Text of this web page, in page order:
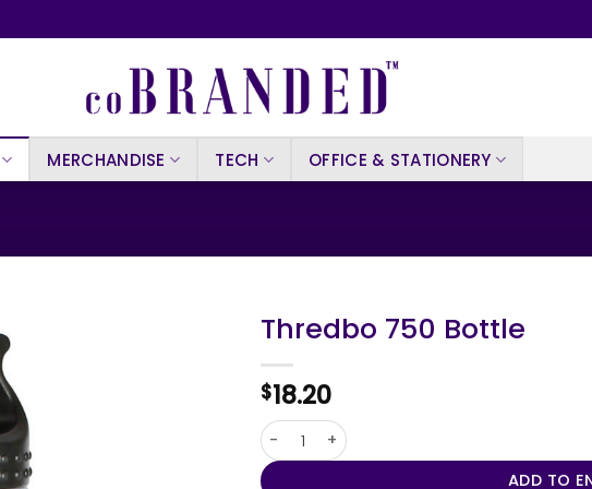
MERCHANDISE TECH OFFICE & STATIONERY
Thredbo 750 Bottle
$18.20
Thredbo 750 Bottle quantity
ADD TO